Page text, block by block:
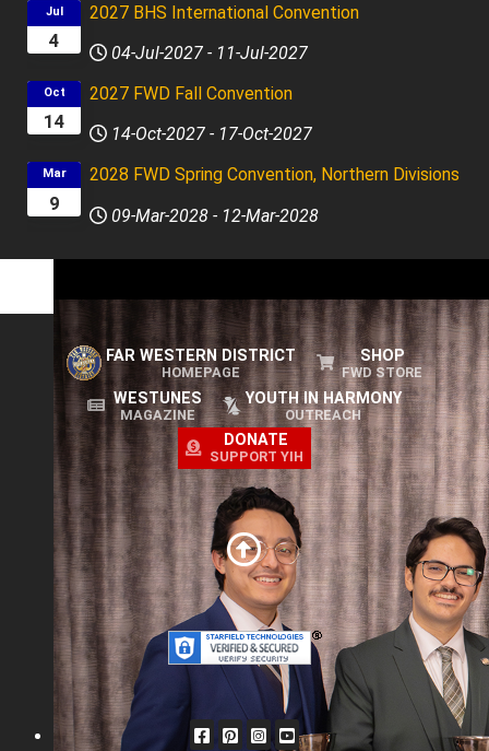
2025 FWD Novice Champion
4
Jul
2027 BHS International Convention
04-Jul-2027 - 11-Jul-2027
14
Oct
2027 FWD Fall Convention
14-Oct-2027 - 17-Oct-2027
9
Mar
2028 FWD Spring Convention, Northern Divisions
09-Mar-2028 - 12-Mar-2028
FAR WESTERN DISTRICT
HOMEPAGE
SHOP
FWD STORE
WESTUNES
MAGAZINE
YOUTH IN HARMONY
OUTREACH
DONATE
SUPPORT YIH